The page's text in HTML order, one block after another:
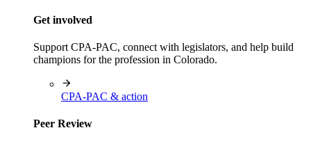
Get involved
Support CPA-PAC, connect with legislators, and help build
champions for the profession in Colorado.
CPA-PAC & action
Peer Review